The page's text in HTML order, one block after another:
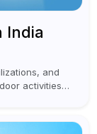
India
and
activities